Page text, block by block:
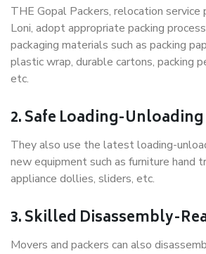
THE Gopal Packers, relocation service
Loni, adopt appropriate packing
packaging materials such as packing
plastic wrap, durable cartons, packing
etc.
2. Safe Loading-Unloading
They also use the latest loading-
new equipment such as furniture hand
appliance dollies, sliders, etc.
3. Skilled Disassembly-
Movers and packers can also